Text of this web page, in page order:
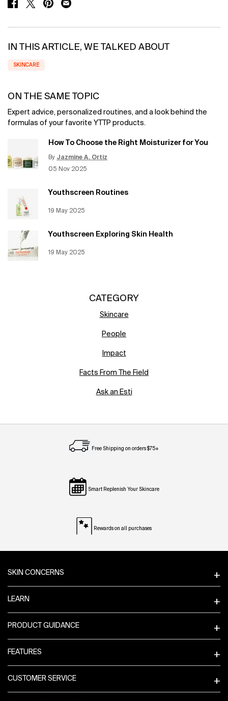
SHARE ON FACEBOOK
SHARE ON TWITTER
SHARE ON PINTEREST
SHARE ON EMAIL
IN THIS ARTICLE, WE TALKED ABOUT
SKINCARE
ON THE SAME TOPIC
Expert advice, personalized routines, and a look behind the
formulas of your favorite YTTP products.
How To Choose the Right Moisturizer for You
By Jazmine A. Ortiz
Creation Date:
05 Nov 2025
Update Date:12 Jun 2026
Youthscreen Routines
Creation Date:
19 May 2025
Update Date:
Youthscreen Exploring Skin Health
Creation Date:
19 May 2025
Update Date:
CATEGORY
Skincare
People
Impact
Facts From The Field
Ask an Esti
Free Shipping on orders $75+
Smart Replenish Your Skincare
Rewards on all purchases
SKIN CONCERNS
LEARN
PRODUCT GUIDANCE
FEATURES
CUSTOMER SERVICE